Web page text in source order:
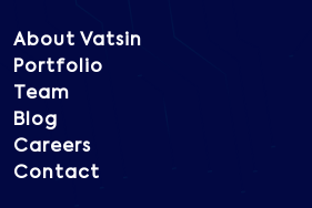
About Vatsin
Portfolio
Team
Blog
Careers
Contact